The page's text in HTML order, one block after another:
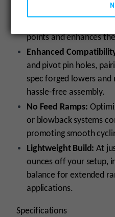
No
points and enhances
Enhanced
and pivot pin holes,
spec forged lowers
hassle-free assembly.
No Feed Ramps:
or blowback systems
promoting smooth
Lightweight Build: At
ounces off your setup,
balance for extended
applications.
Specifications